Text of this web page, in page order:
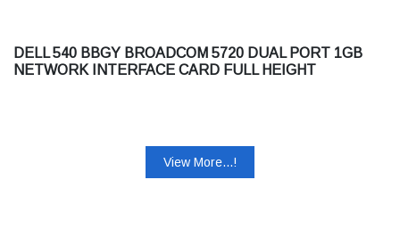
DELL 540 BBGY BROADCOM 5720 DUAL PORT 1GB
NETWORK INTERFACE CARD FULL HEIGHT
View More...!